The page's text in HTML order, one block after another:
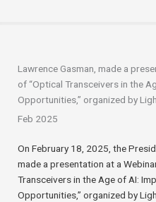
Lawrence Gasman, made a
of “Optical Transceivers in the
Opportunities,” organized by
Feb 2025
On February 18, 2025, the
made a presentation at a
Transceivers in the Age of AI:
Opportunities,” organized by